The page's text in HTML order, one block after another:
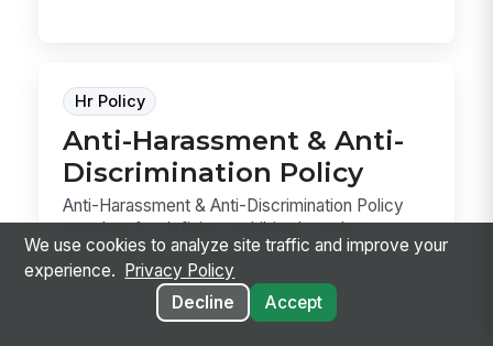
Hr Policy
Anti-Harassment & Anti-
Discrimination Policy
Anti-Harassment & Anti-Discrimination Policy
template for defining prohibited conduct,
reporting ...
We use cookies to analyze site traffic and improve your
experience.
Privacy Policy
Decline
Accept